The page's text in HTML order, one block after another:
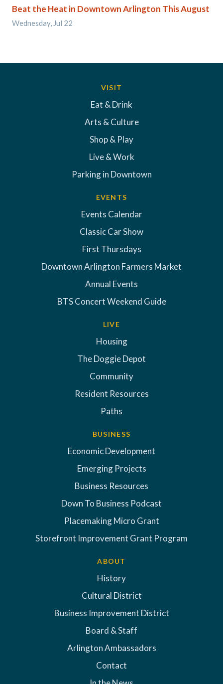
Beat the Heat in Downtown Arlington This August
Wednesday, Jul 22
VISIT
Eat & Drink
Arts & Culture
Shop & Play
Live & Work
Parking in Downtown
EVENTS
Events Calendar
Classic Car Show
First Thursdays
Downtown Arlington Farmers Market
Annual Events
BTS Concert Weekend Guide
LIVE
Housing
The Doggie Depot
Community
Resident Resources
Paths
BUSINESS
Economic Development
Emerging Projects
Business Resources
Down To Business Podcast
Placemaking Micro Grant
Storefront Improvement Grant Program
ABOUT
History
Cultural District
Business Improvement District
Board & Staff
Arlington Ambassadors
Contact